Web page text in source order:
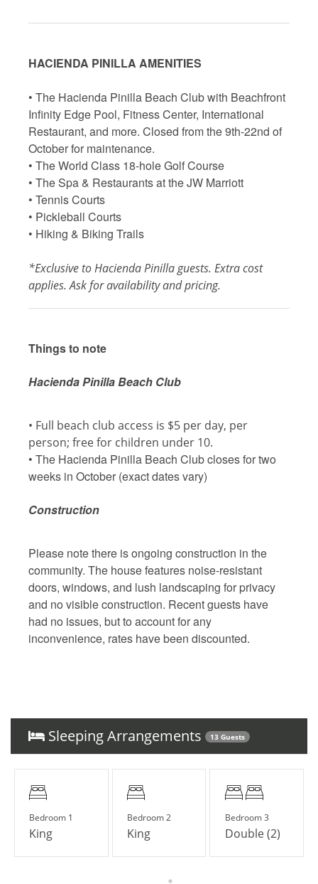
HACIENDA PINILLA AMENITIES
• The Hacienda Pinilla Beach Club with Beachfront
Infinity Edge Pool, Fitness Center, International
Restaurant, and more. Closed from the 9th-22nd of
October for maintenance.
• The World Class 18-hole Golf Course
• The Spa & Restaurants at the JW Marriott
• Tennis Courts
• Pickleball Courts
• Hiking & Biking Trails
*Exclusive to Hacienda Pinilla guests. Extra cost
applies. Ask for availability and pricing.
Things to note
Hacienda Pinilla Beach Club
• Full beach club access is $5 per day, per
person; free for children under 10.
• The Hacienda Pinilla Beach Club closes for two
weeks in October (exact dates vary)
Construction
Please note there is ongoing construction in the
community. The house features noise-resistant
doors, windows, and lush landscaping for privacy
and no visible construction. Recent guests have
had no issues, but to account for any
inconvenience, rates have been discounted.
Sleeping Arrangements 13 Guests
Bedroom 1
King
Bedroom 2
King
Bedroom 3
Double (2)